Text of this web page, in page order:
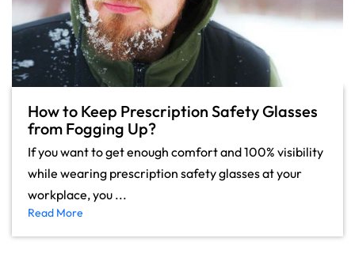
How to Keep Prescription Safety Glasses
from Fogging Up?
If you want to get enough comfort and 100% visibility
while wearing prescription safety glasses at your
workplace, you ...
Read More